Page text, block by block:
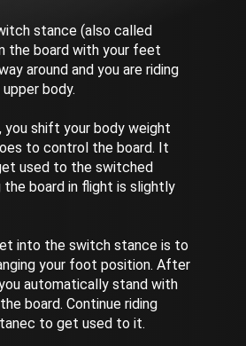
stance (also called
the board with your feet
around and you are riding
body.
you shift your body weight
to control the board. It
used to the switched
board in flight is slightly
into the switch stance is to
your foot position. After
automatically stand with
board. Continue riding
to get used to it.